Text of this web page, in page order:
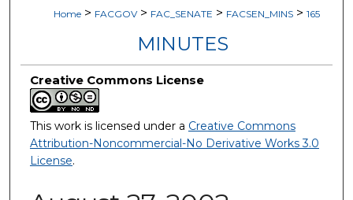
Home > FACGOV > FAC_SENATE > FACSEN_MINS > 165
MINUTES
Creative Commons License
This work is licensed under a Creative Commons
Attribution-Noncommercial-No Derivative Works 3.0
License.